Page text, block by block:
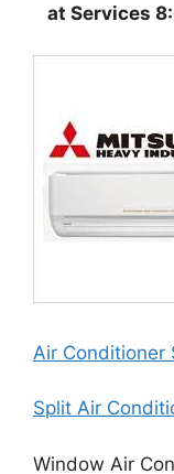
at Services
Air Conditioner
Split Air
Window Air